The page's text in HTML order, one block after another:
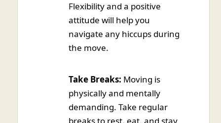
Flexibility and a positive
attitude will help you
navigate any hiccups during
the move.
Take Breaks: Moving is
physically and mentally
demanding. Take regular